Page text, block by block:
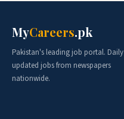
MyCareers.pk
Pakistan's leading job portal. Daily
updated jobs from newspapers
nationwide.